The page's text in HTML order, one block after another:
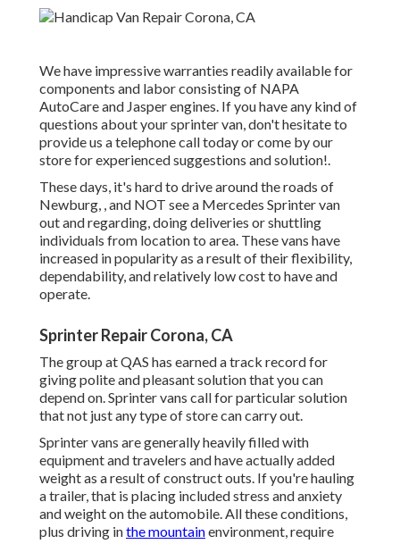
We have impressive warranties readily available for
components and labor consisting of NAPA
AutoCare and Jasper engines. If you have any kind of
questions about your sprinter van, don't hesitate to
provide us a telephone call today or come by our
store for experienced suggestions and solution!.
These days, it's hard to drive around the roads of
Newburg, , and NOT see a Mercedes Sprinter van
out and regarding, doing deliveries or shuttling
individuals from location to area. These vans have
increased in popularity as a result of their flexibility,
dependability, and relatively low cost to have and
operate.
Sprinter Repair Corona, CA
The group at QAS has earned a track record for
giving polite and pleasant solution that you can
depend on. Sprinter vans call for particular solution
that not just any type of store can carry out.
Sprinter vans are generally heavily filled with
equipment and travelers and have actually added
weight as a result of construct outs. If you're hauling
a trailer, that is placing included stress and anxiety
and weight on the automobile. All these conditions,
plus driving inthe mountainenvironment, require